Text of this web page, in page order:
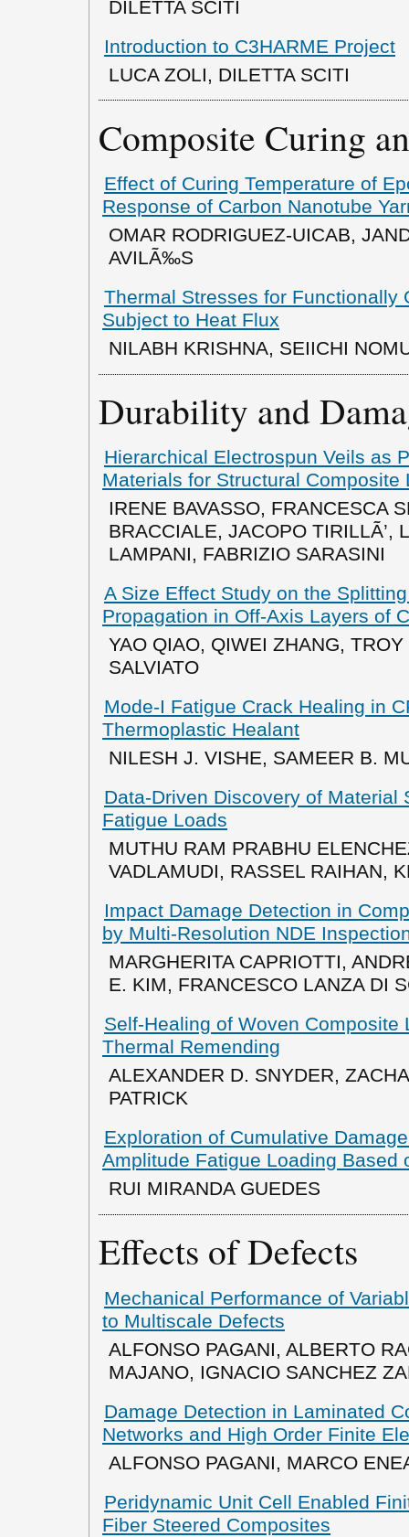
DILETTA SCITI
Introduction to C3HARME Project
LUCA ZOLI, DILETTA SCITI
Composite Curing
Effect of Curing Temperature of
Response of Carbon Nanotube
OMAR RODRIGUEZ-UICAB,
AVILÃ‰S
Thermal Stresses for Functionally
Subject to Heat Flux
NILABH KRISHNA, SEIICHI
Durability and
Hierarchical Electrospun Veils as
Materials for Structural Composite
IRENE BAVASSO, FRANCESCA
BRACCIALE, JACOPO TIRILLÃ’,
LAMPANI, FABRIZIO SARASINI
A Size Effect Study on the
Propagation in Off-Axis Layers of
YAO QIAO, QIWEI ZHANG,
SALVIATO
Mode-I Fatigue Crack Healing in
Thermoplastic Healant
NILESH J. VISHE, SAMEER B.
Data-Driven Discovery of Material
Fatigue Loads
MUTHU RAM PRABHU
VADLAMUDI, RASSEL RAIHAN,
Impact Damage Detection in
by Multi-Resolution NDE
MARGHERITA CAPRIOTTI,
E. KIM, FRANCESCO LANZA DI
Self-Healing of Woven Composite
Thermal Remending
ALEXANDER D. SNYDER,
PATRICK
Exploration of Cumulative
Amplitude Fatigue Loading Based
RUI MIRANDA GUEDES
Effects of Defects
Mechanical Performance of
to Multiscale Defects
ALFONSO PAGANI, ALBERTO
MAJANO, IGNACIO SANCHEZ
Damage Detection in Laminated
Networks and High Order Finite
ALFONSO PAGANI, MARCO
Peridynamic Unit Cell Enabled
Fiber Steered Composites